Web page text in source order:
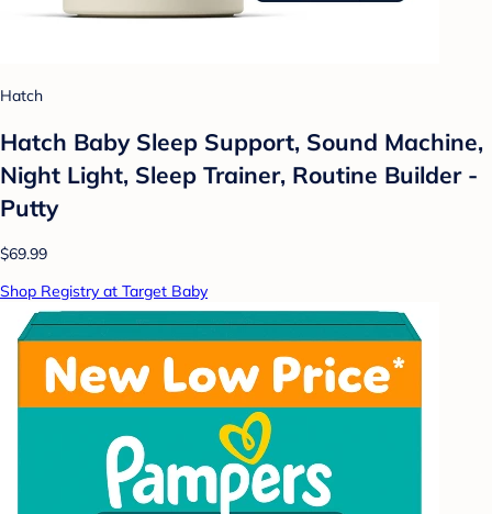
Hatch
Hatch Baby Sleep Support, Sound Machine,
Night Light, Sleep Trainer, Routine Builder -
Putty
$69.99
Shop Registry at Target Baby